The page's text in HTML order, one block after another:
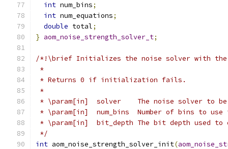
int num_bins;
int num_equations;
double total;
} aom_noise_strength_solver_t;
/*!\brief Initializes the noise solver with the
*
* Returns 0 if initialization fails.
*
* \param[in]  solver    The noise solver to
* \param[in]  num_bins  Number of bins to
* \param[in]  bit_depth The bit depth used to
*/
int aom_noise_strength_solver_init(